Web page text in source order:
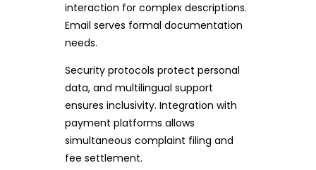
interaction for complex descriptions.
Email serves formal documentation
needs.
Security protocols protect personal
data, and multilingual support
ensures inclusivity. Integration with
payment platforms allows
simultaneous complaint filing and
fee settlement.